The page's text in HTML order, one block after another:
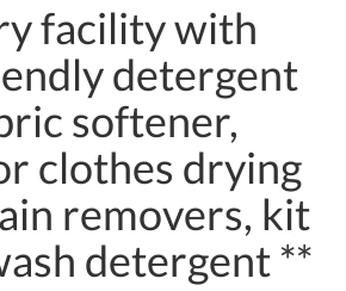
facility with
detergent
softener,
clothes drying
removers, kit
detergent **